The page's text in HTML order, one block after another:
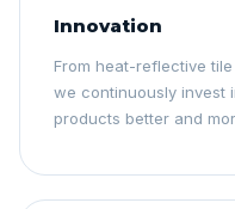
Innovation
From heat-reflective
we continuously invest
products better and